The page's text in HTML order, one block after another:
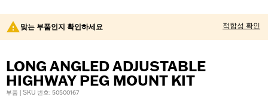
맞는 부품인지 확인하세요 적합성 확인
LONG ANGLED ADJUSTABLE
HIGHWAY PEG MOUNT KIT
부품 | SKU 번호: 50500167